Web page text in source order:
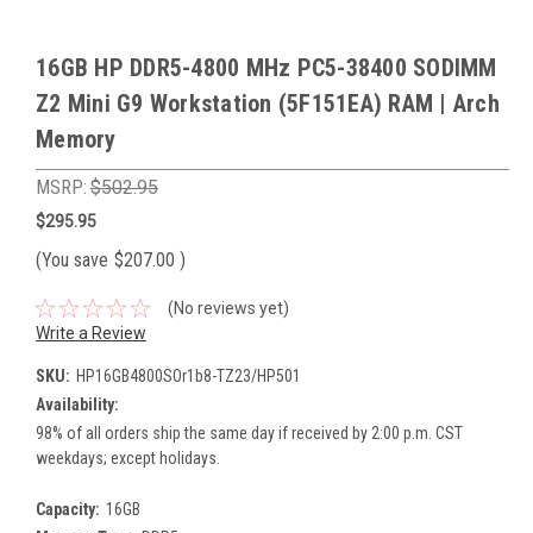
16GB HP DDR5-4800 MHz PC5-38400 SODIMM
Z2 Mini G9 Workstation (5F151EA) RAM | Arch
Memory
MSRP: $502.95
$295.95
(You save $207.00 )
(No reviews yet)
Write a Review
SKU: HP16GB4800SOr1b8-TZ23/HP501
Availability:
98% of all orders ship the same day if received by 2:00 p.m. CST
weekdays; except holidays.
Capacity: 16GB